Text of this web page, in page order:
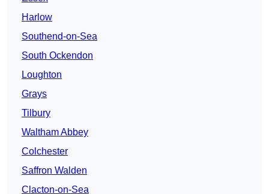
Harlow
Southend-on-Sea
South Ockendon
Loughton
Grays
Tilbury
Waltham Abbey
Colchester
Saffron Walden
Clacton-on-Sea